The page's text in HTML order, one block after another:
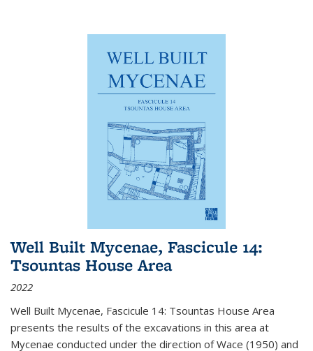
Well Built Mycenae, Fascicule 14:
Tsountas House Area
2022
Well Built Mycenae, Fascicule 14: Tsountas House Area
presents the results of the excavations in this area at
Mycenae conducted under the direction of Wace (1950) and